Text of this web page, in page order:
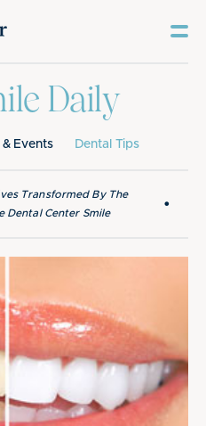
Daily
Events Dental Tips
Transformed By The
Dental Center Smile
•